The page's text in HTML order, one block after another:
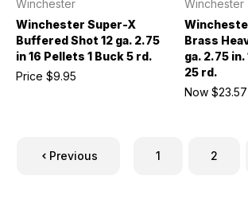
Winchester
Winchester Super-X
Buffered Shot 12 ga. 2.75
in 16 Pellets 1 Buck 5 rd.
Price $9.95
Winchester
Brass
ga. 2.75 in.
25 rd.
Now $23.57
Previous 1 2